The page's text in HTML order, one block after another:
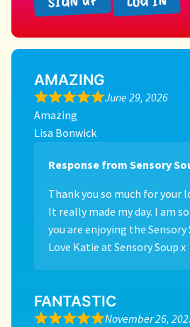
AMAZING
June 29, 2026
Amazing
Lisa Bonwick
Response from Sensory
Thank you so much for your
It really made my day. I am
you are enjoying the Sensory
Love Katie at Sensory Soup x
FANTASTIC
November 26,